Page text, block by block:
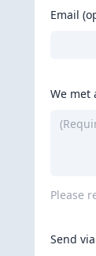
Email
We met
Please
Send via